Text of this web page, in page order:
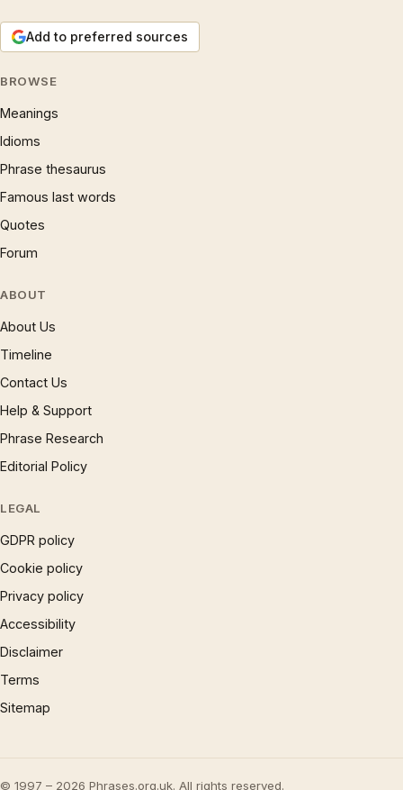
Add to preferred sources
BROWSE
Meanings
Idioms
Phrase thesaurus
Famous last words
Quotes
Forum
ABOUT
About Us
Timeline
Contact Us
Help & Support
Phrase Research
Editorial Policy
LEGAL
GDPR policy
Cookie policy
Privacy policy
Accessibility
Disclaimer
Terms
Sitemap
© 1997 – 2026 Phrases.org.uk. All rights reserved.